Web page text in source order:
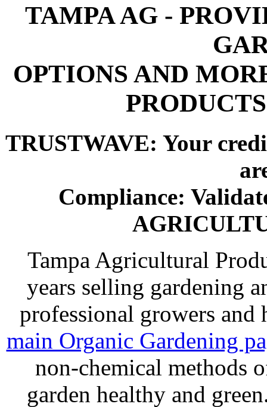
TAMPA AG -
OPTIONS AND
TRUSTWAVE: Your
Compliance:
Tampa Agricultural
years selling gardening
professional growers and
main Organic Gardening
non-chemical methods
garden healthy and